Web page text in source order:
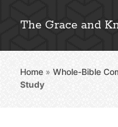
The Grace and
Sidebar
Explore 2,000+ In-
Home »Whole-Bible
Study